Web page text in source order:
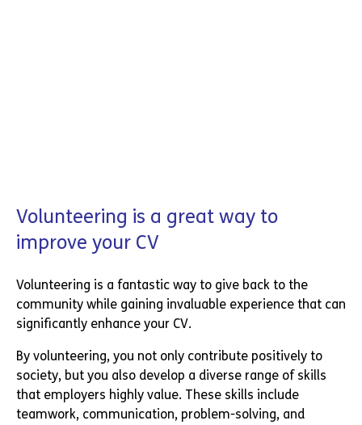
Volunteering is a great way to
improve your CV
Volunteering is a fantastic way to give back to the
community while gaining invaluable experience that can
significantly enhance your CV.
By volunteering, you not only contribute positively to
society, but you also develop a diverse range of skills
that employers highly value. These skills include
teamwork, communication, problem-solving, and